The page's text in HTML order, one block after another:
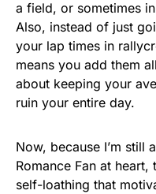
a field, or sometimes
Also, instead of just
your lap times in
means you add them
about keeping your
ruin your entire day.
Now, because I’m still
Romance Fan at
self-loathing that